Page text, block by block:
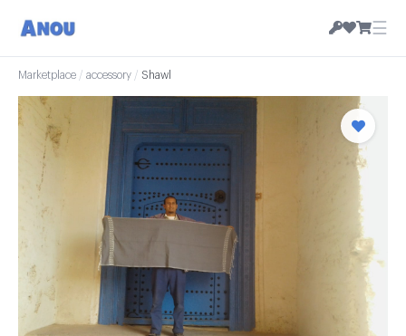
☰
Marketplace / accessory / Shawl